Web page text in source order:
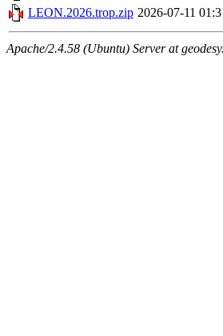
LEON.2026.trop.zip 2026-07-11
Apache/2.4.58 (Ubuntu) Server at